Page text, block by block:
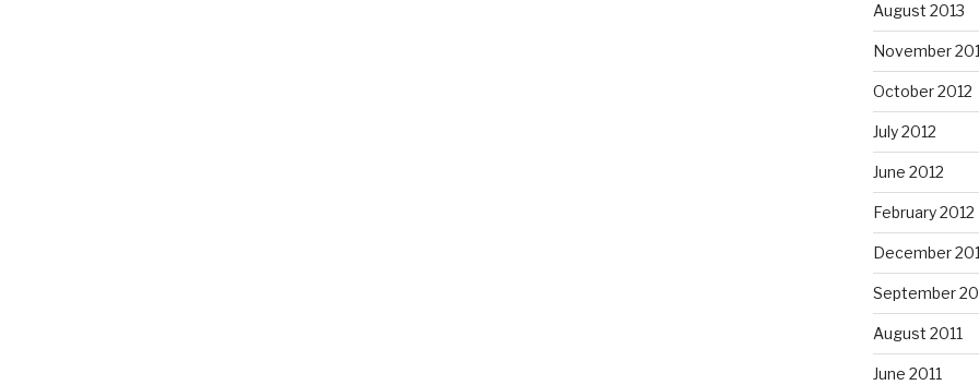
August 2013
November
October 2012
July 2012
June 2012
February 2012
December
September
August 2011
June 2011